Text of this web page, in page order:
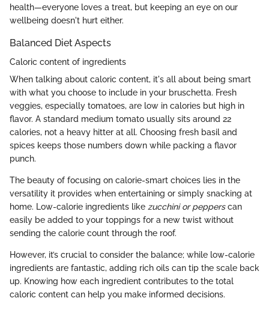
health—everyone loves a treat, but keeping an eye on our
wellbeing doesn't hurt either.
Balanced Diet Aspects
Caloric content of ingredients
When talking about caloric content, it's all about being smart
with what you choose to include in your bruschetta. Fresh
veggies, especially tomatoes, are low in calories but high in
flavor. A standard medium tomato usually sits around 22
calories, not a heavy hitter at all. Choosing fresh basil and
spices keeps those numbers down while packing a flavor
punch.
The beauty of focusing on calorie-smart choices lies in the
versatility it provides when entertaining or simply snacking at
home. Low-calorie ingredients like zucchini or pepperscan
easily be added to your toppings for a new twist without
sending the calorie count through the roof.
However, it’s crucial to consider the balance; while low-calorie
ingredients are fantastic, adding rich oils can tip the scale back
up. Knowing how each ingredient contributes to the total
caloric content can help you make informed decisions.